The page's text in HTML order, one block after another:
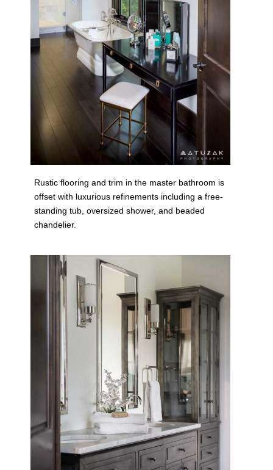
Rustic flooring and trim in the master bathroom is
offset with luxurious refinements including a free-
standing tub, oversized shower, and beaded
chandelier.